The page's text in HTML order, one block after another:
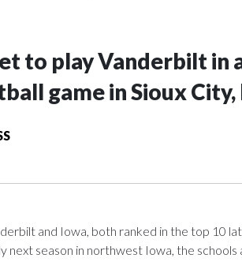
to play Vanderbilt in
game in Sioux
and Iowa, both ranked in the top 10
next season in northwest Iowa, the schools